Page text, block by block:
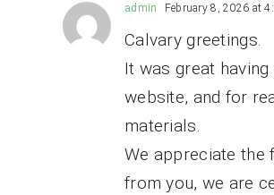
admin February 8, 2026 at
Calvary greetings.
It was great
website, and for
materials.
We appreciate the
from you, we are